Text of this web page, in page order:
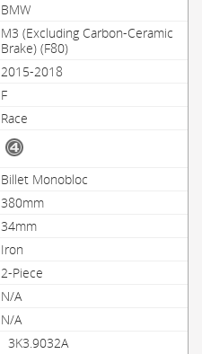
BMW
M3 (Excluding Carbon-Ceramic
Brake) (F80)
2015-2018
F
Race
Billet Monobloc
380mm
34mm
Iron
2-Piece
N/A
N/A
3K3.9032A